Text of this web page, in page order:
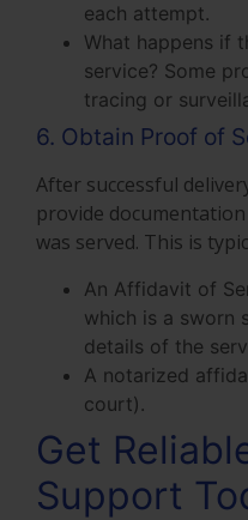
each attempt.
What happens if
service? Some
tracing or
6. Obtain Proof of
After successful
provide
was served. This is
An Affidavit of
which is a sworn
details of the
A notarized
court).
Get
Support